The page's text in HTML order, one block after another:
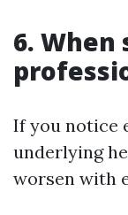
6. When
If you notice
underlying
worsen with